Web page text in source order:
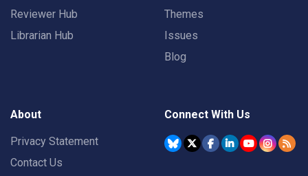
Reviewer Hub
Librarian Hub
Themes
Issues
Blog
About
Privacy Statement
Contact Us
Connect With Us